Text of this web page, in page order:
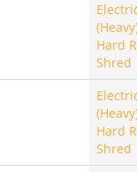
Hard
Shred
Hard
Shred